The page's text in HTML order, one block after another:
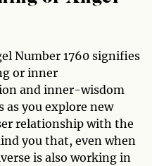
Number 1760 signifies
or inner
and inner-wisdom
as you explore new
relationship with the
you that, even when
is also working in